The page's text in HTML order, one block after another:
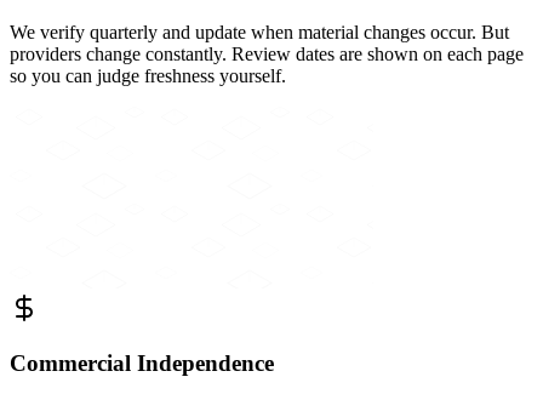
We verify quarterly and update when material changes occur. But
providers change constantly. Review dates are shown on each page
so you can judge freshness yourself.
Commercial Independence